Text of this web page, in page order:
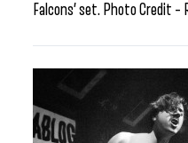
Falcons’ set. Photo Credit –